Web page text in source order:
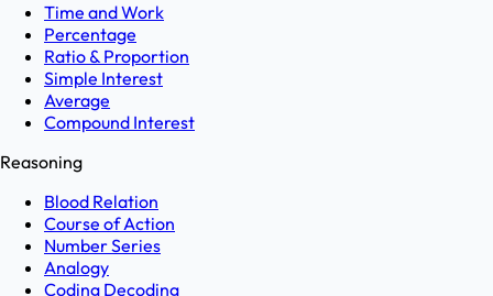
Time and Work
Percentage
Ratio & Proportion
Simple Interest
Average
Compound Interest
Reasoning
Blood Relation
Course of Action
Number Series
Analogy
Coding Decoding